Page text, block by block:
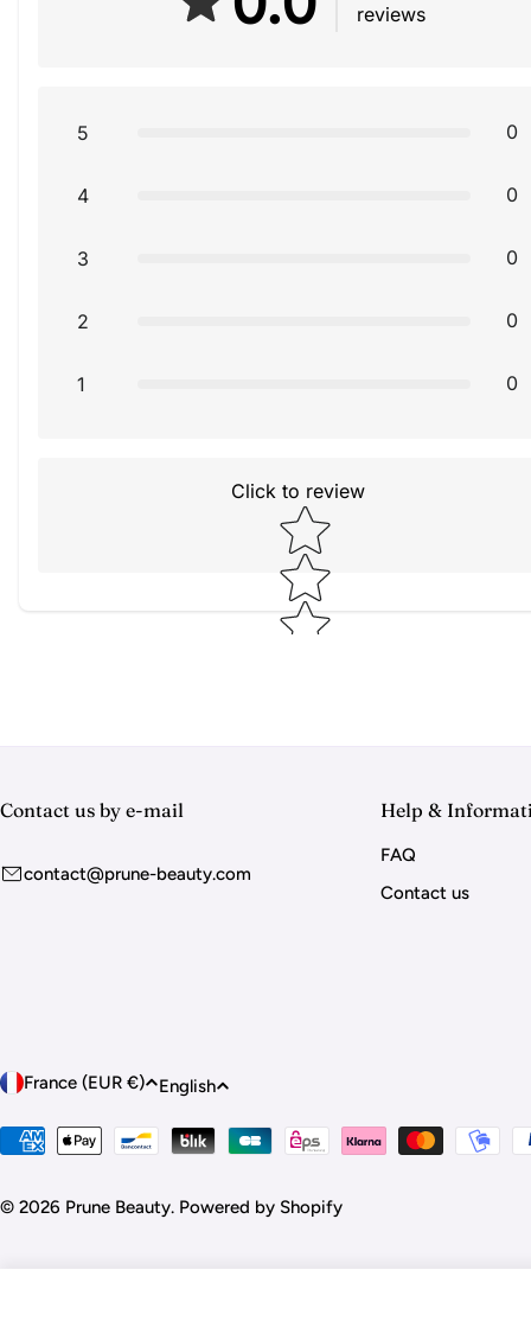
reviews
5 0
4 0
3 0
2 0
1 0
Click to review
Star rating
Contact us by e-mail
contact@prune-beauty.com
Help &
FAQ
Contact us
C
o
u
France (EUR €)
L
a
n
English
Payment
© 2026 Prune Beauty. Powered by Shopify